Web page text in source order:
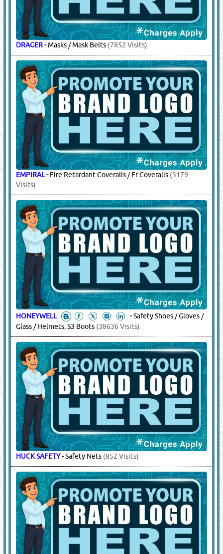
SAFEMAN -Nylon Ropes, Manila Rope(1846 Visits)
16.SAFETY / HEALTH / ENVIRONMENT
PRODUCTS & SERVICES
(4431)
KAVACH -Electrical Gloves (1803 Visits)
SAFEMAN-Electrical Gloves, Winter Jackets(1846 Visits)
17.SAFETY EQUIPMENT & SAFETY
WEAR
(18457)
3M-Heat Stress Products, Cooling Vests, Cooling Towels,
Hard Hat Shades, Sweat Bands, Gaiters, Bandanas, Skull Caps,
Beanie Caps, Baseball Caps(47863 Visits)
COLEMAN-Ice Boxes(2059 Visits)